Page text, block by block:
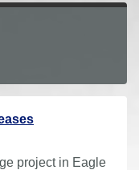
project in Eagle